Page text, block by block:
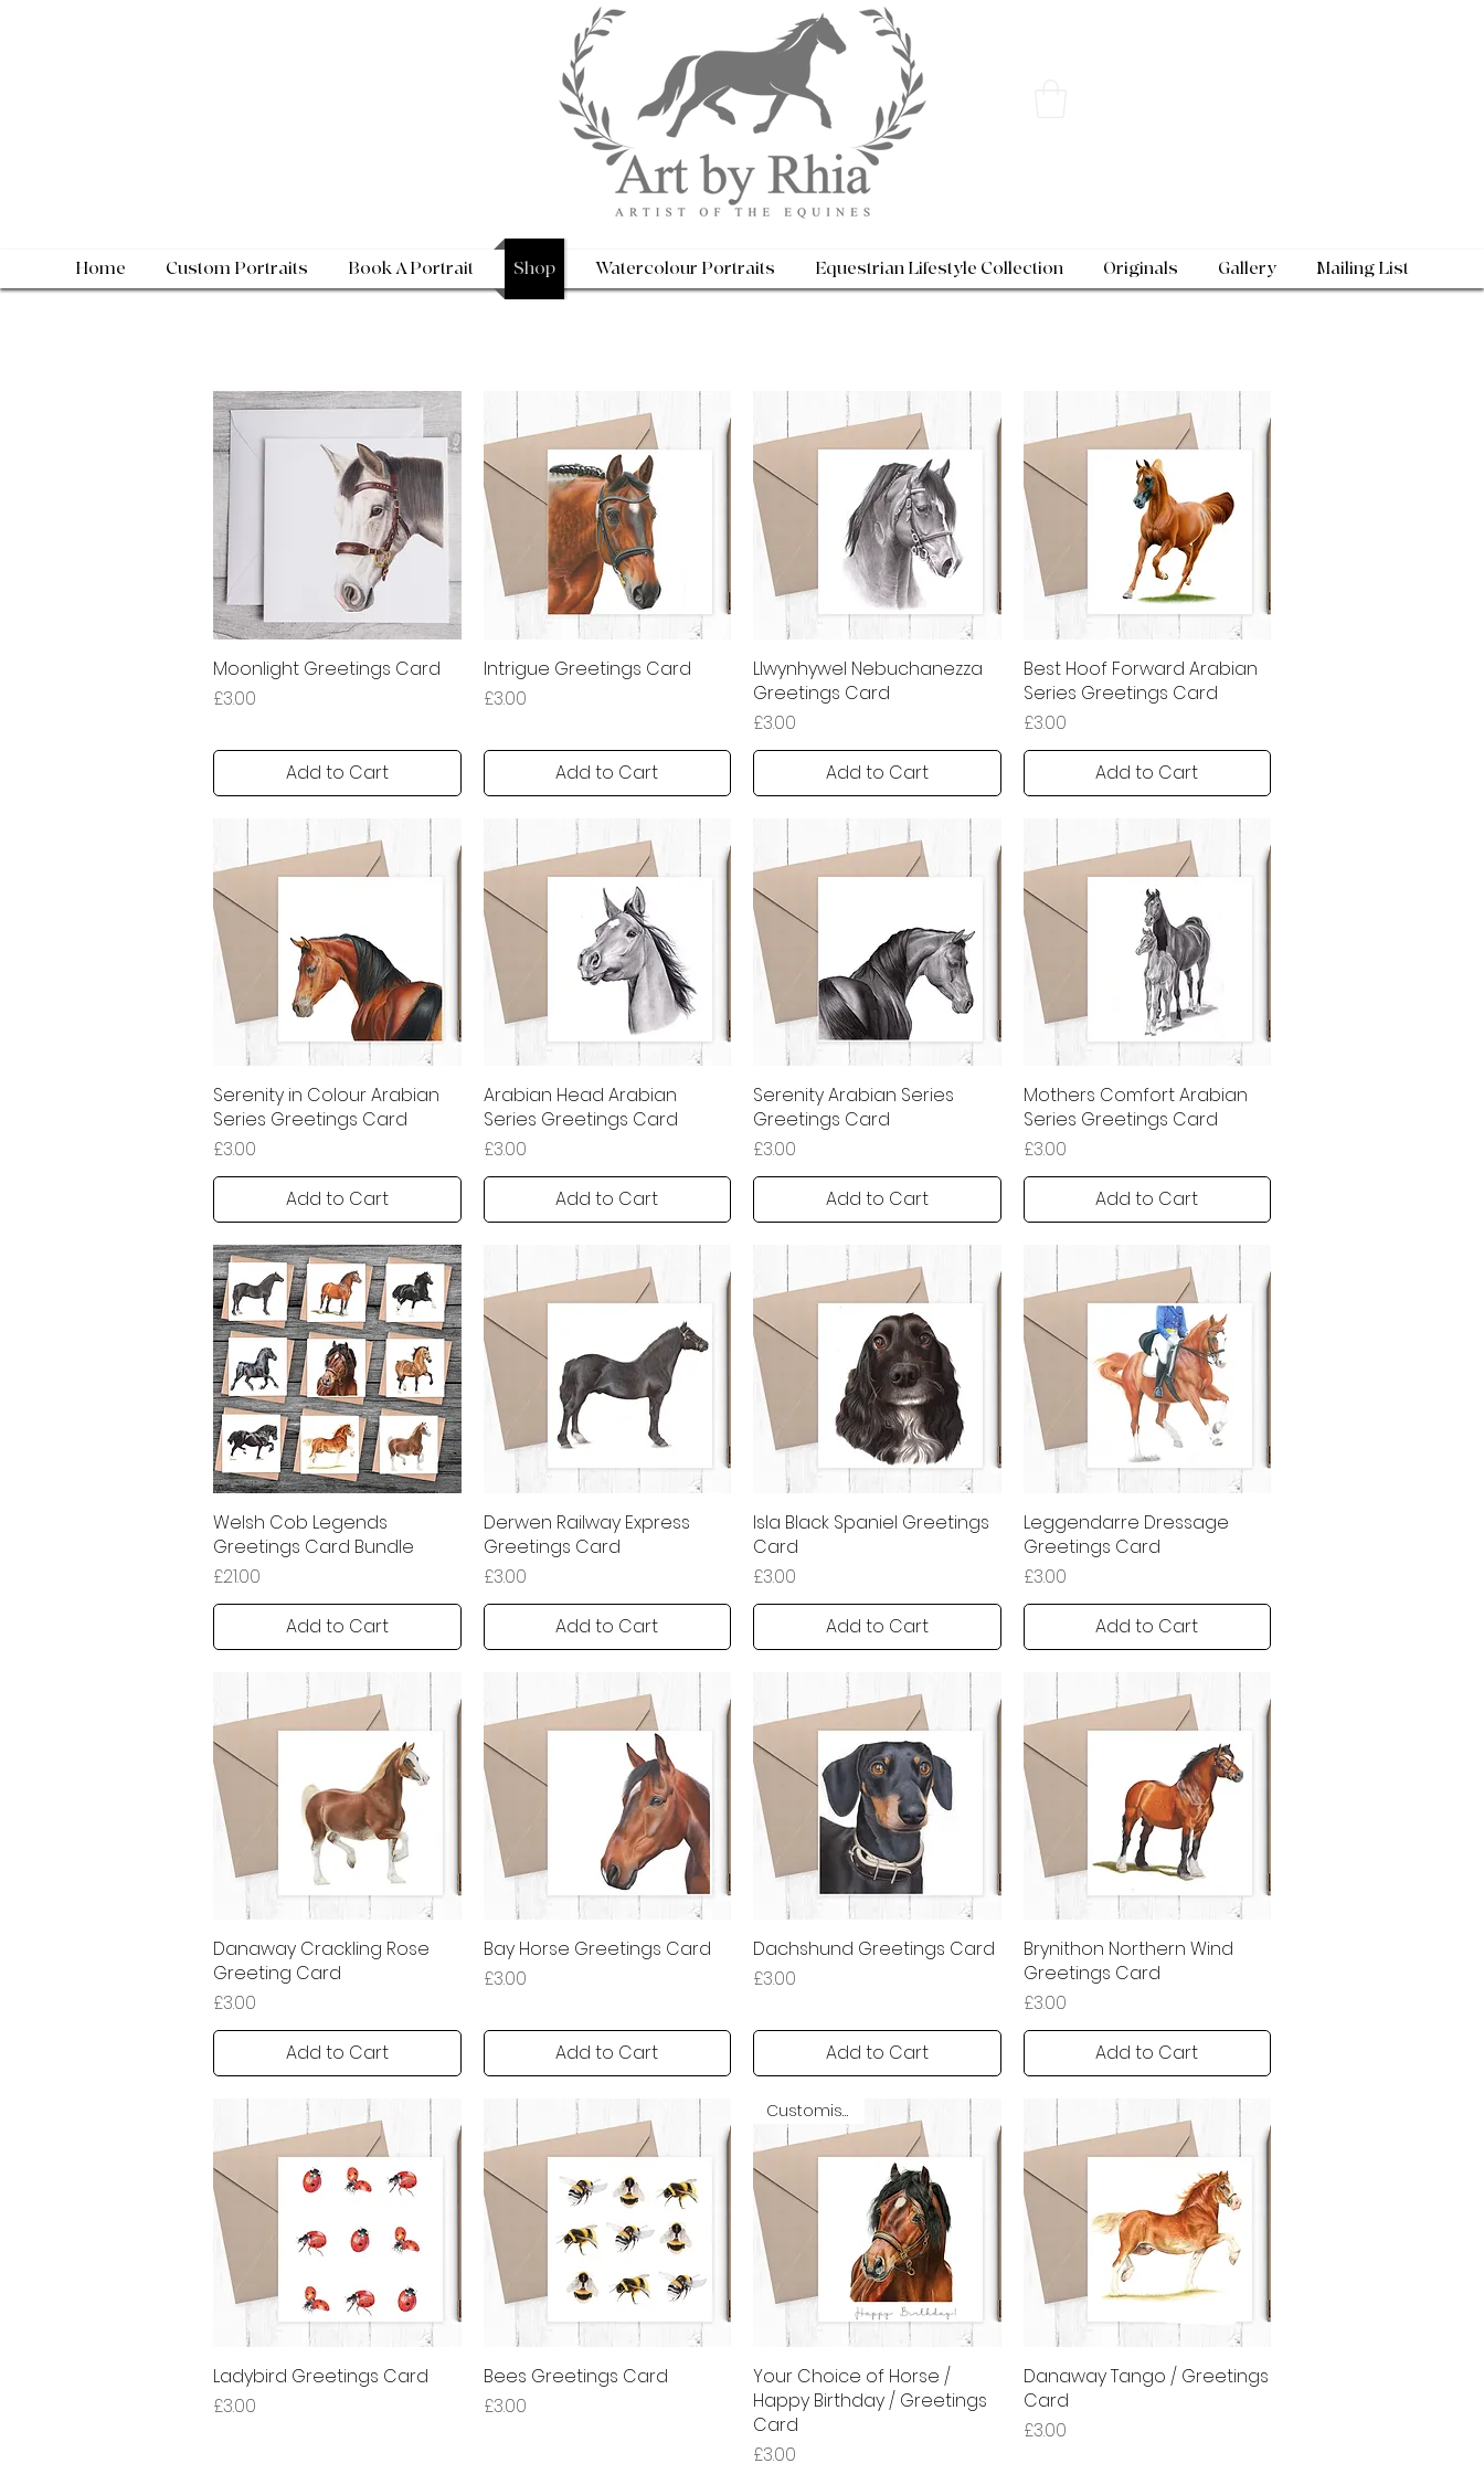
Home Custom Portraits Book A Portrait Shop Watercolour Portraits Equestrian Lifestyle Collection Originals Gallery Mailing List
Quick View
Moonlight Greetings Card
Price
£3.00
Add to Cart
Quick View
Intrigue Greetings Card
Price
£3.00
Add to Cart
Quick View
Llwynhywel Nebuchanezza
Greetings Card
Price
£3.00
Add to Cart
Quick View
Best Hoof Forward Arabian
Series Greetings Card
Price
£3.00
Add to Cart
Quick View
Serenity in Colour Arabian
Series Greetings Card
Price
£3.00
Add to Cart
Quick View
Arabian Head Arabian
Series Greetings Card
Price
£3.00
Add to Cart
Quick View
Serenity Arabian Series
Greetings Card
Price
£3.00
Add to Cart
Quick View
Mothers Comfort Arabian
Series Greetings Card
Price
£3.00
Add to Cart
Quick View
Welsh Cob Legends
Greetings Card Bundle
Price
£21.00
Add to Cart
Quick View
Derwen Railway Express
Greetings Card
Price
£3.00
Add to Cart
Quick View
Isla Black Spaniel Greetings
Card
Price
£3.00
Add to Cart
Quick View
Leggendarre Dressage
Greetings Card
Price
£3.00
Add to Cart
Quick View
Danaway Crackling Rose
Greeting Card
Price
£3.00
Add to Cart
Quick View
Bay Horse Greetings Card
Price
£3.00
Add to Cart
Quick View
Dachshund Greetings Card
Price
£3.00
Add to Cart
Quick View
Brynithon Northern Wind
Greetings Card
Price
£3.00
Add to Cart
Quick View
Ladybird Greetings Card
Price
£3.00
Quick View
Bees Greetings Card
Price
£3.00
Quick View
Customisable
Your Choice of Horse /
Happy Birthday / Greetings
Card
Price
£3.00
Quick View
Danaway Tango / Greetings
Card
Price
£3.00